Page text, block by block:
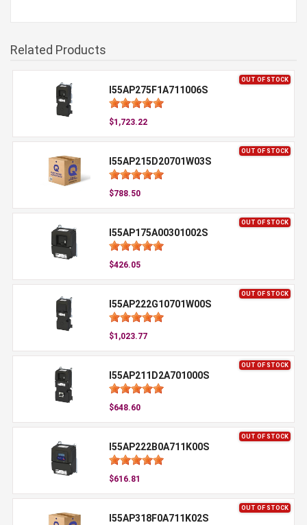
Related Products
OUT OF STOCK
I55AP275F1A711006S
$1,723.22
OUT OF STOCK
I55AP215D20701W03S
$788.50
OUT OF STOCK
I55AP175A00301002S
$426.05
OUT OF STOCK
I55AP222G10701W00S
$1,023.77
OUT OF STOCK
I55AP211D2A701000S
$648.60
OUT OF STOCK
I55AP222B0A711K00S
$616.81
OUT OF STOCK
I55AP318F0A711K02S